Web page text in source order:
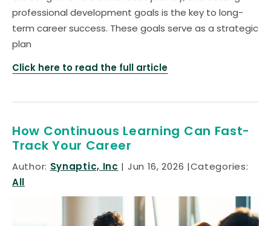
professional development goals is the key to long-
term career success. These goals serve as a strategic
plan
Click here to read the full article
How Continuous Learning Can Fast-
Track Your Career
Author: Synaptic, Inc Jun 16, 2026 Categories:
All